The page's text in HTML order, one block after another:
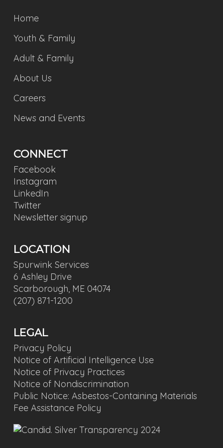
Home
Youth & Family
Adult & Family
About Us
Careers
News and Events
CONNECT
Facebook
Instagram
LinkedIn
Twitter
Newsletter signup
LOCATION
Spurwink Services
6 Ashley Drive
Scarborough, ME 04074
(207) 871-1200
LEGAL
Privacy Policy
Notice of Artificial Intelligence Use
Notice of Privacy Practices
Notice of Nondiscrimination
Public Notice: Asbestos-Containing Materials
Fee Assistance Policy